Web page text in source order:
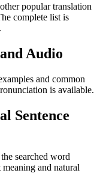
popular translation
complete list is
Audio
and common
is available.
Sentence
searched word
and natural